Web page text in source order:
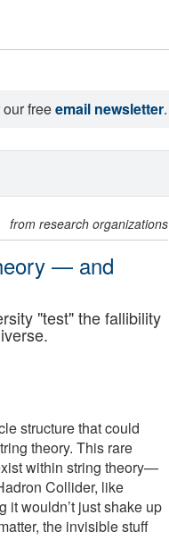
freeemail newsletter.
from research organizations
— and
"test" the fallibility
structure that could
theory. This rare
within string theory—
Collider, like
it wouldn’t just shake up
the invisible stuff